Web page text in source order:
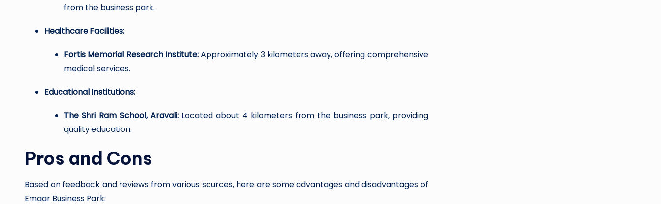
from the business park.
Healthcare Facilities:
Fortis Memorial Research Institute:Approximately 3 kilometers away, offering comprehensive
medical services.
Educational Institutions:
The Shri Ram School, Aravali:Located about 4 kilometers from the business park, providing
quality education.
Pros and Cons
Based on feedback and reviews from various sources, here are some advantages and disadvantages of
Emaar Business Park: